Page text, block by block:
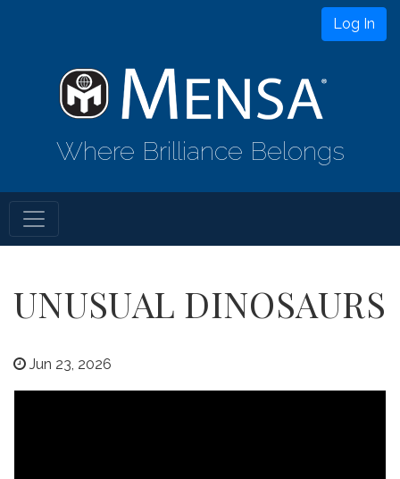
Log In
Where Brilliance Belongs
UNUSUAL DINOSAURS
Jun 23, 2026